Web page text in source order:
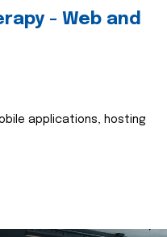
- Web and
applications, hosting